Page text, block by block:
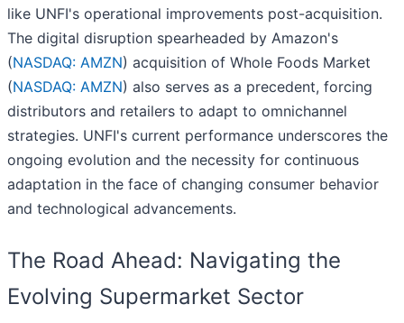
like UNFI's operational improvements post-acquisition.
The digital disruption spearheaded by Amazon's
(NASDAQ: AMZN) acquisition of Whole Foods Market
(NASDAQ: AMZN) also serves as a precedent, forcing
distributors and retailers to adapt to omnichannel
strategies. UNFI's current performance underscores the
ongoing evolution and the necessity for continuous
adaptation in the face of changing consumer behavior
and technological advancements.
The Road Ahead: Navigating the
Evolving Supermarket Sector